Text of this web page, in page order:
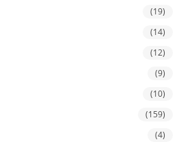
(19)
(14)
(12)
(9)
(10)
(159)
(4)